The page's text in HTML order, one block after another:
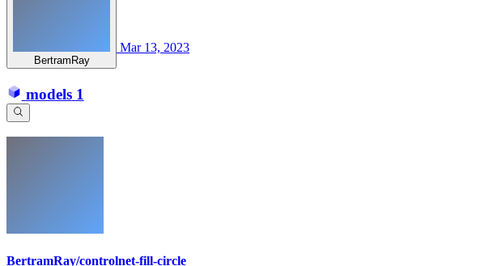
BertramRay
Mar 13, 2023
models 1
BertramRay/controlnet-fill-circle